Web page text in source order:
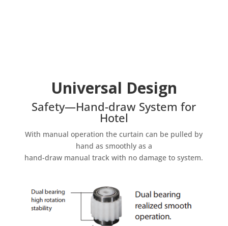
Universal Design
Safety—Hand-draw System for
Hotel
With manual operation the curtain can be pulled by
hand as smoothly as a
hand-draw manual track with no damage to system.